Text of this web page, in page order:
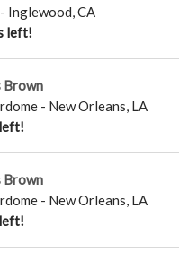
- Inglewood,CA
left!
Brown
- New Orleans, LA
Brown
- New Orleans, LA